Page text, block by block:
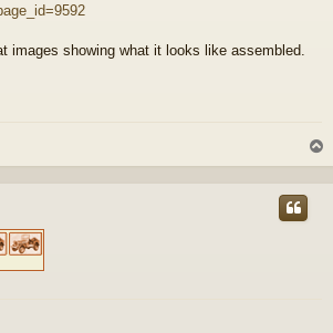
images showing what it looks like assembled.
o